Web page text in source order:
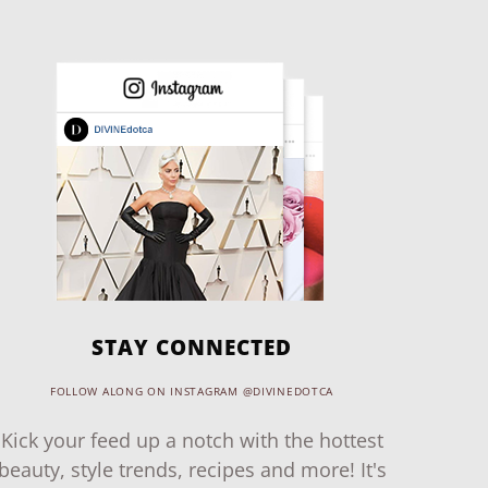
STAY CONNECTED
FOLLOW ALONG ON INSTAGRAM @DIVINEDOTCA
Kick your feed up a notch with the hottest
beauty, style trends, recipes and more! It's